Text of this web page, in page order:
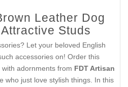
Leather Dog
Studs
Let your beloved English
accessories on! Order this
adornments from FDT Artisan
who just love stylish things. In this